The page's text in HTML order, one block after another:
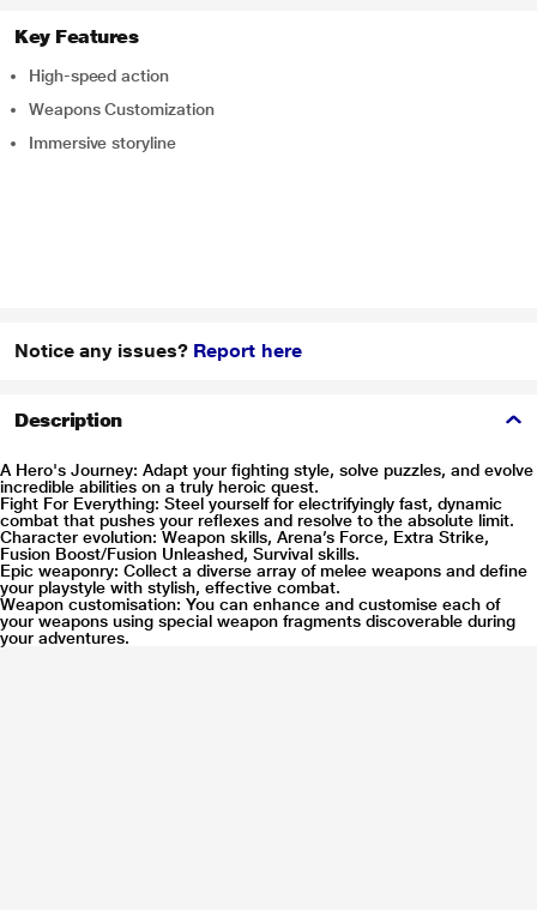
Key Features
High-speed action
Weapons Customization
Immersive storyline
Notice any issues? Report here
Description
A Hero's Journey: Adapt your fighting style, solve puzzles, and evolve
incredible abilities on a truly heroic quest.
Fight For Everything: Steel yourself for electrifyingly fast, dynamic
combat that pushes your reflexes and resolve to the absolute limit.
Character evolution: Weapon skills, Arena’s Force, Extra Strike,
Fusion Boost/Fusion Unleashed, Survival skills.
Epic weaponry: Collect a diverse array of melee weapons and define
your playstyle with stylish, effective combat.
Weapon customisation: You can enhance and customise each of
your weapons using special weapon fragments discoverable during
your adventures.